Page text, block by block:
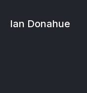
Ian Donahue